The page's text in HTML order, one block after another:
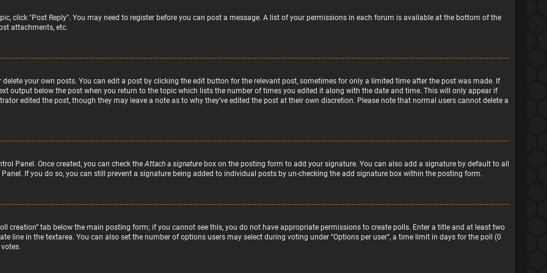
click "Post Reply". You may need to register before you can post a message. A list of your permissions in each forum is available at the bottom of the
attachments, etc.
your own posts. You can edit a post by clicking the edit button for the relevant post, sometimes for only a limited time after the post was made. If
output below the post when you return to the topic which lists the number of times you edited it along with the date and time. This will only appear if
edited the post, though they may leave a note as to why they’ve edited the post at their own discretion. Please note that normal users cannot delete a
Panel. Once created, you can check theAttach a signature box on the posting form to add your signature. You can also add a signature by default to all
If you do so, you can still prevent a signature being added to individual posts by un-checking the add signature box within the posting form.
creation” tab below the main posting form; if you cannot see this, you do not have appropriate permissions to create polls. Enter a title and at least two
line in the textarea. You can also set the number of options users may select during voting under “Options per user”, a time limit in days for the poll (0